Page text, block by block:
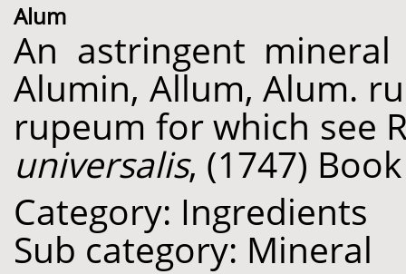
Alum
An astringent
Alumin, Allum, Alum.
rupeum for which see
universalis, (1747)
Category: Ingredients
Sub category: Mineral